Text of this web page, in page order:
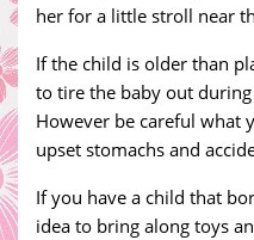
her for a little stroll near
If the child is older than
to tire the baby out
However be careful what
upset stomachs and
If you have a child that
idea to bring along toys